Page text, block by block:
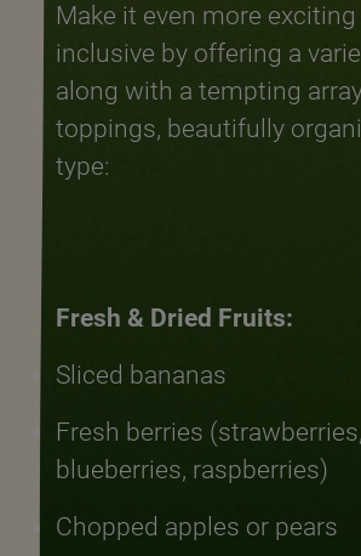
Make it even more exciting
inclusive by offering a
along with a tempting
toppings, beautifully
type:
Fresh & Dried Fruits:
Sliced bananas
Fresh berries (strawberries,
blueberries, raspberries)
Chopped apples or pears